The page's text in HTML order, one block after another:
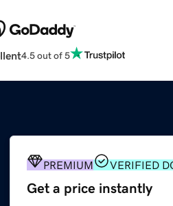
4.5 out of 5
PREMIUM VERIFIED
Get a price instantly